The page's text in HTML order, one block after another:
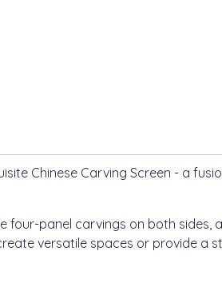
Chinese Carving Screen - a
panel carvings on both sides,
versatile spaces or provide a